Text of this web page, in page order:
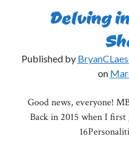
Delving
Published by
on
Good news, everyone!
Back in 2015 when I